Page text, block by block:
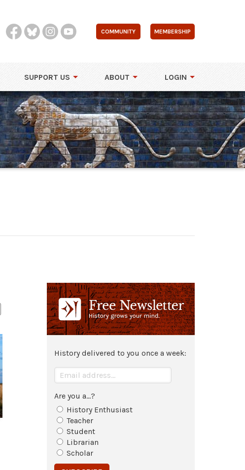
COMMUNITY MEMBERSHIP
SUPPORT US ABOUT LOGIN
History delivered to you once a week:
Are you a...?
History Enthusiast
Teacher
Student
Librarian
Scholar